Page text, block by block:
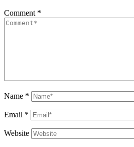
Comment *
Name *
Email *
Website